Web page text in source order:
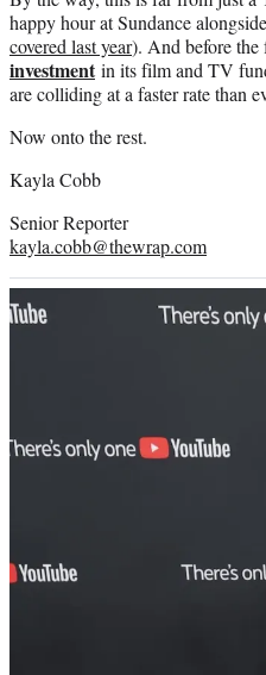
happy hour at Sundance
covered last year). And before the
investment in its film and TV
are colliding at a faster rate than
Now onto the rest.
Kayla Cobb
Senior Reporter
kayla.cobb@thewrap.com